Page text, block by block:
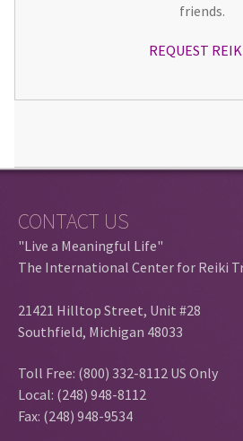
friends.
REQUEST
CONTACT US
"Live a Meaningful Life"
The International Center for Reiki
21421 Hilltop Street, Unit #28
Southfield, Michigan 48033
Toll Free: (800) 332-8112 US Only
Local: (248) 948-8112
Fax: (248) 948-9534